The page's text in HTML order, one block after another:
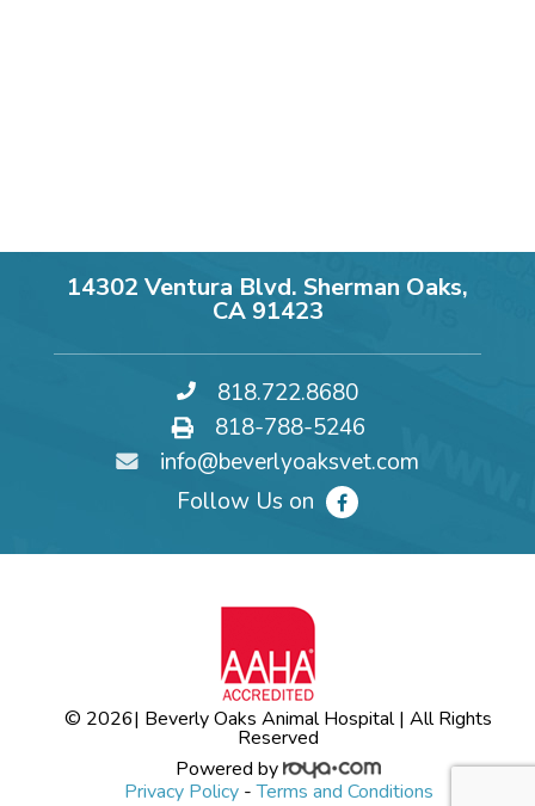
14302 Ventura Blvd. Sherman Oaks,
CA 91423
818.722.8680
818-788-5246
info@beverlyoaksvet.com
Follow Us on
© 2026| Beverly Oaks Animal Hospital | All Rights
Reserved
Powered by
Privacy Policy-Terms and Conditions